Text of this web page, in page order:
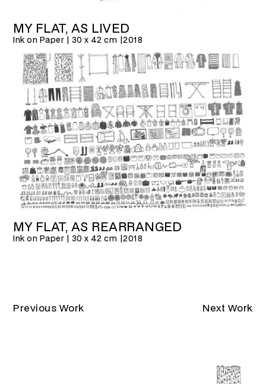
MY FLAT, AS LIVED
Ink on Paper | 30 x 42 cm |2018
MY FLAT, AS REARRANGED
Ink on Paper | 30 x 42 cm |2018
Previous Work Next Work